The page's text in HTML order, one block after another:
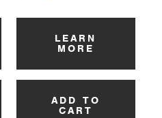
LEARN
MORE
ADD TO
CART